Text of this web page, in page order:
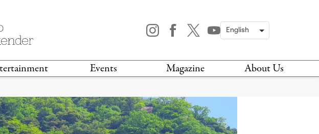
Events Magazine About Us
MUSIC
GAMING
THIS WEEK
THIS WEEKEND
THIS MONTH